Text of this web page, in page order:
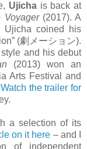
Ujicha is back at
Voyager (2017). A
Ujicha coined his
(劇メーション).
and his debut
(2013) won an
Arts Festival and
Watch the trailer for
a selection of its
on it here – and I
of independent